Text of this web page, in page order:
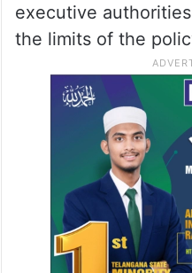
executive
the limits of the